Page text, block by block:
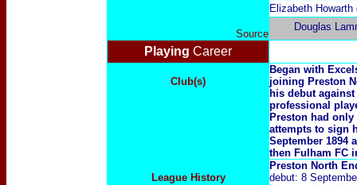
Elizabeth
Source
Douglas
Playing Career
Club(s)
Began with
joining Preston
his debut
professional
Preston had
attempts to sign
September 1894
then Fulham FC
League History
Preston North
debut: 8